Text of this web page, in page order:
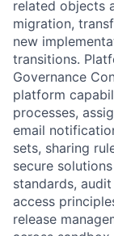
related objects
migration,
new
transitions.
Governance
platform
processes,
email
sets, sharing
secure
standards,
access
release